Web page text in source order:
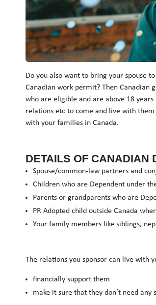
Do you also want to bring your spouse
Canadian work permit? Then Canadian
who are eligible and are above 18
relations etc to come and live with
with your families in Canada.
DETAILS OF CANADIAN
Spouse/common-law partners and
Children who are Dependent under
Parents or grandparents who are
PR Adopted child outside Canada
Your family members like siblings,
The relations you sponsor can live with
financially support them
make it sure that they don’t need